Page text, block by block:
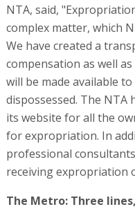
NTA, said,
complex matter, which
We have created a
compensation as well
will be made available
dispossessed. The NTA
its website for all the
for expropriation. In
professional
receiving expropriation
The Metro: Three